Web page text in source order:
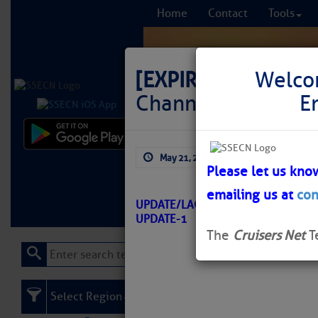
Home Contact Tools
Learn More FREE
[EXPIRED]
LNM:
Channel Junction
May 21, 2026
UPDATE/LAGUNA MADRE – TX/
UPDATE-1
Please let us
emailing us at
The Cruisers Net
Select Region